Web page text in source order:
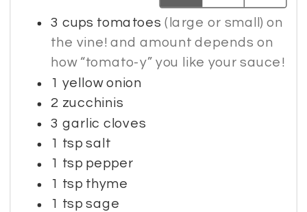
3 cups tomatoes (large or small) on
the vine! and amount depends on
how “tomato-y” you like your sauce!
1 yellow onion
2 zucchinis
3 garlic cloves
1 tsp salt
1 tsp pepper
1
tsp thyme
1 tsp sage